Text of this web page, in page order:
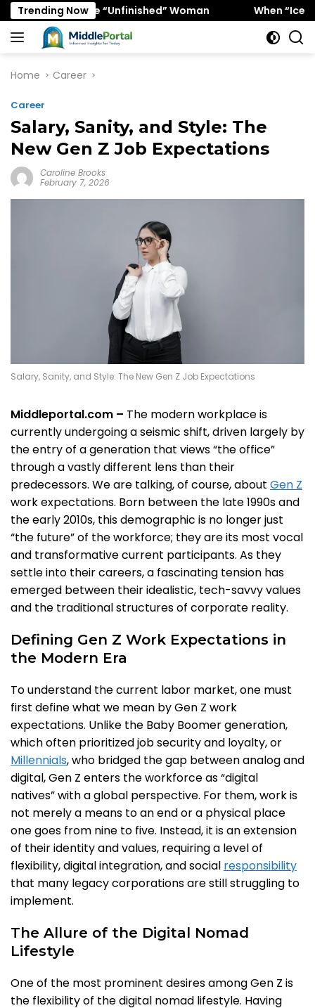
Skip
to
content
Trending Now
the “Unfinished” Woman When “Ice Cold” Means
Home Career
Career
Salary, Sanity, and Style: The
New Gen Z Job Expectations
Caroline Brooks
February 7, 2026
Salary, Sanity, and Style: The New Gen Z Job Expectations
Middleportal.com – The modern workplace is
currently undergoing a seismic shift, driven largely by
the entry of a generation that views “the office”
through a vastly different lens than their
predecessors. We are talking, of course, about Gen Z
work expectations. Born between the late 1990s and
the early 2010s, this demographic is no longer just
“the future” of the workforce; they are its most vocal
and transformative current participants. As they
settle into their careers, a fascinating tension has
emerged between their idealistic, tech-savvy values
and the traditional structures of corporate reality.
Defining Gen Z Work Expectations in
the Modern Era
To understand the current labor market, one must
first define what we mean by Gen Z work
expectations. Unlike the Baby Boomer generation,
which often prioritized job security and loyalty, or
Millennials, who bridged the gap between analog and
digital, Gen Z enters the workforce as “digital
natives” with a global perspective. For them, work is
not merely a means to an end or a physical place
one goes from nine to five. Instead, it is an extension
of their identity and values, requiring a level of
flexibility, digital integration, and social responsibility
that many legacy corporations are still struggling to
implement.
The Allure of the Digital Nomad
Lifestyle
One of the most prominent desires among Gen Z is
the flexibility of the digital nomad lifestyle. Having